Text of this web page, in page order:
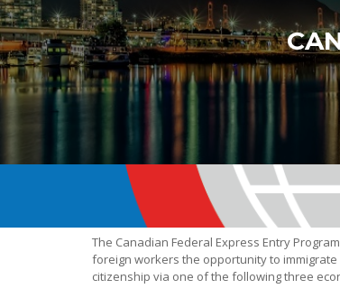
The Canadian Federal Express Entry
foreign workers the opportunity to
citizenship via one of the following three